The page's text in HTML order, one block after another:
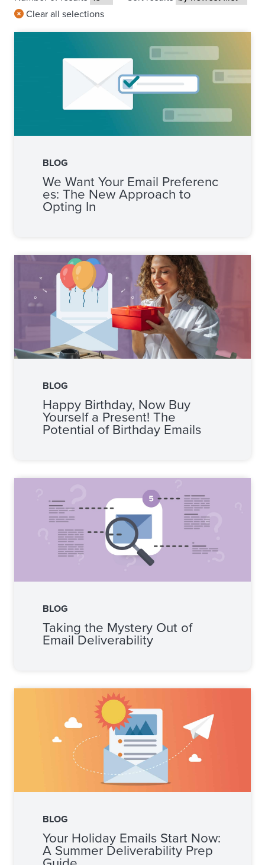
Clear all selections
BLOG
We Want Your Email Preferenc
es: The New Approach to
Opting In
BLOG
Happy Birthday, Now Buy
Yourself a Present! The
Potential of Birthday Emails
BLOG
Taking the Mystery Out of
Email Deliverability
BLOG
Your Holiday Emails Start Now:
A Summer Deliverability Prep